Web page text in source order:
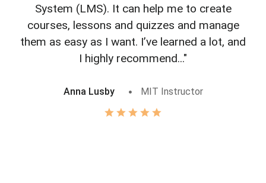
System (LMS). It can help me to create
courses, lessons and quizzes and manage
them as easy as I want. I’ve learned a lot, and
I highly recommend..."
Anna Lusby MIT Instructor